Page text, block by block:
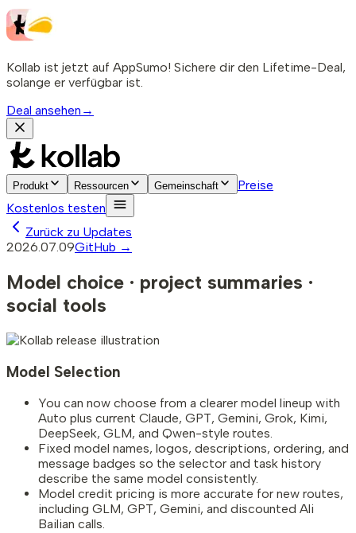
Kollab ist jetzt auf AppSumo! Sichere dir den Lifetime-Deal,
solange er verfügbar ist.
Deal ansehen →
Produkt Ressourcen Gemeinschaft
Preise
Kostenlos testen
Zurück zu Updates
2026.07.09GitHub →
Model choice · project summaries ·
social tools
Model Selection
You can now choose from a clearer model lineup with
Auto plus current Claude, GPT, Gemini, Grok, Kimi,
DeepSeek, GLM, and Qwen-style routes.
Fixed model names, logos, descriptions, ordering, and
message badges so the selector and task history
describe the same model consistently.
Model credit pricing is more accurate for new routes,
including GLM, GPT, Gemini, and discounted Ali
Bailian calls.